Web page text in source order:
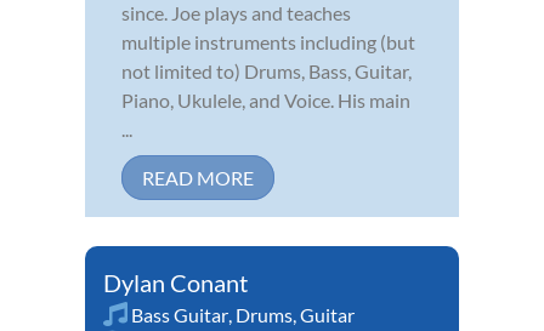
since. Joe plays and teaches
multiple instruments including (but
not limited to) Drums, Bass, Guitar,
Piano, Ukulele, and Voice. His main
...
READ MORE
Dylan Conant
Bass Guitar, Drums,Guitar